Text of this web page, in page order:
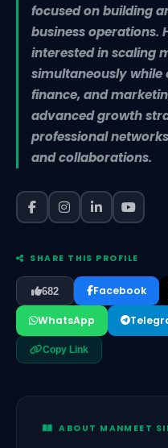
focused on building
business operations.
interested in scaling
simultaneously
finance, and
advanced growth
professional
and collaborations.
SHARE THIS PROFILE
682 Facebook
WhatsApp
Copy Link
ABOUT MANMEET